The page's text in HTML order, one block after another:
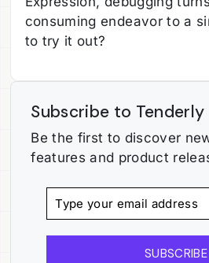
consuming endeavor to a
to try it out?
Subscribe to Tenderly
Be the first to discover
features and product
SUBSCRIBE